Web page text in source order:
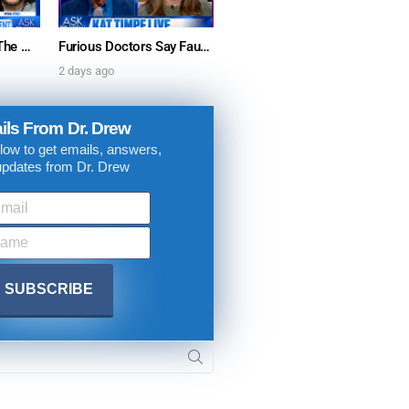
“Mature Minors” & The War Against Parental Consent: Viva Frei w/ Dr. Kelly Victory – Ask Dr. Drew Furious Doctors Say Fauci’s Vaccine Injury Denial Is “Criminal” w/ Kat Timpf, Dr. Ram Yogendra & Darren Prince – Ask Dr. Drew
2 days ago
From Dr. Drew
to get emails, answers,
from Dr. Drew